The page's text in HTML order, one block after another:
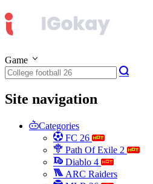
Game
Site navigation
Categories
FC 26
Path Of Exile 2
Diablo 4
ARC Raiders